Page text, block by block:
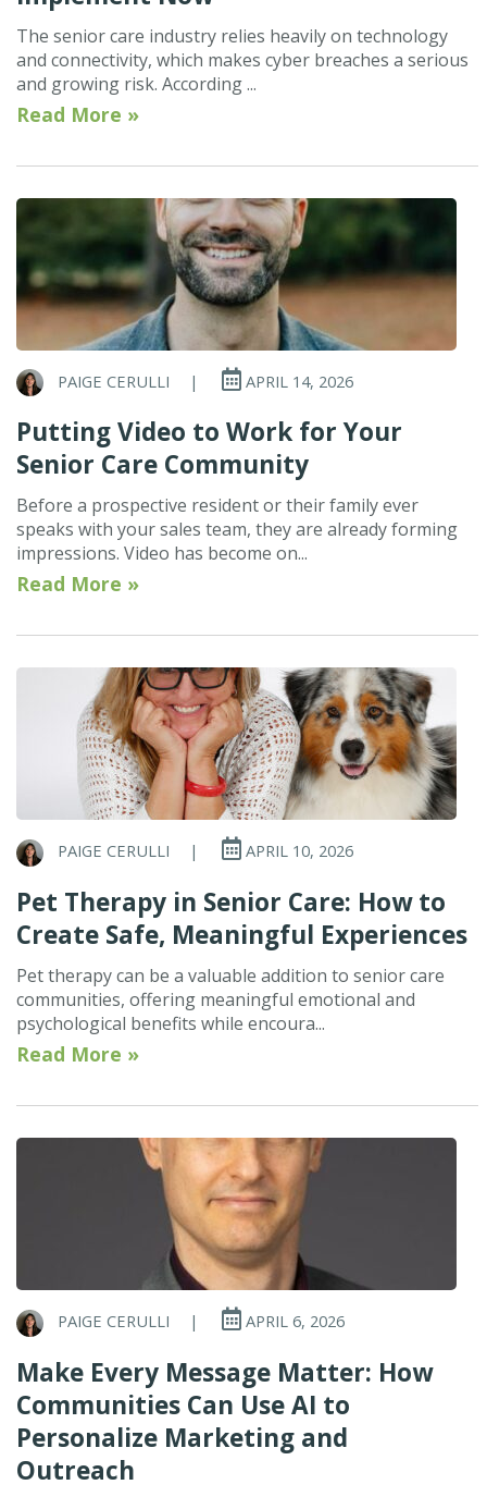
The senior care industry relies heavily on technology
and connectivity, which makes cyber breaches a serious
and growing risk. According ...
Read More »
PAIGE CERULLI | APRIL 14, 2026
Putting Video to Work for Your
Senior Care Community
Before a prospective resident or their family ever
speaks with your sales team, they are already forming
impressions. Video has become on...
Read More »
PAIGE CERULLI | APRIL 10, 2026
Pet Therapy in Senior Care: How to
Create Safe, Meaningful Experiences
Pet therapy can be a valuable addition to senior care
communities, offering meaningful emotional and
psychological benefits while encoura...
Read More »
PAIGE CERULLI | APRIL 6, 2026
Make Every Message Matter: How
Communities Can Use AI to
Personalize Marketing and
Outreach